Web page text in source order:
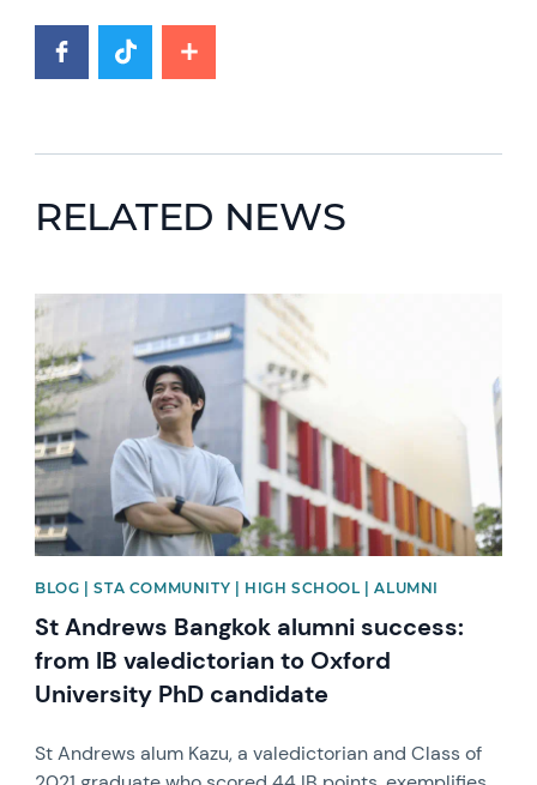
RELATED NEWS
News image
BLOG | STA COMMUNITY | HIGH SCHOOL | ALUMNI
St Andrews Bangkok alumni success:
from IB valedictorian to Oxford
University PhD candidate
St Andrews alum Kazu, a valedictorian and Class of